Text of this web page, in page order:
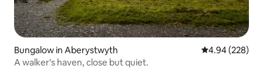
Bungalow in Aberystwyth 4.94 out of 5
4.94 (228)
A walker's haven, close but quiet.